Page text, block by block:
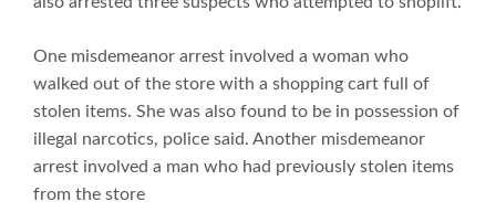
One misdemeanor arrest involved a woman who
walked out of the store with a shopping cart full of
stolen items. She was also found to be in possession of
illegal narcotics, police said. Another misdemeanor
arrest involved a man who had previously stolen items
from the store